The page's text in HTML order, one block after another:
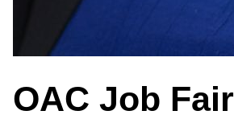
OAC Job Fair